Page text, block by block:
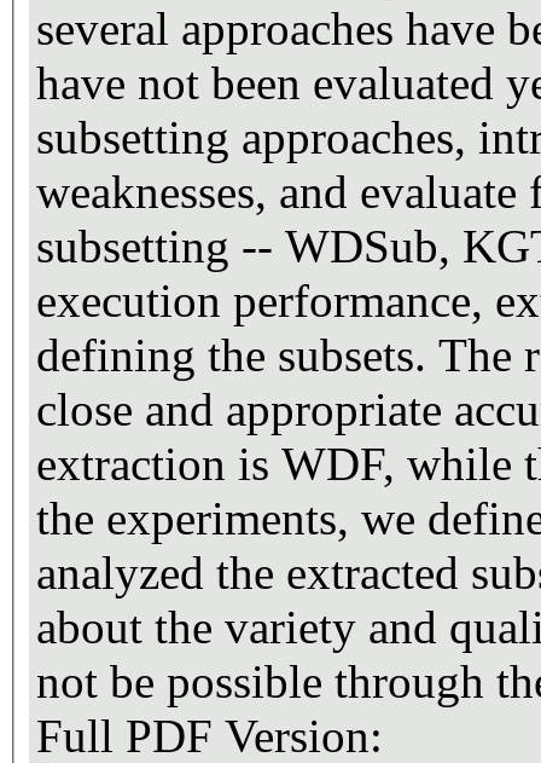
several approaches have
have not been evaluated
subsetting approaches,
weaknesses, and
subsetting -- WDSub,
execution performance,
defining the subsets. The
close and appropriate
extraction is WDF, while
the experiments, we
analyzed the extracted
about the variety and
not be possible through
Full PDF Version: